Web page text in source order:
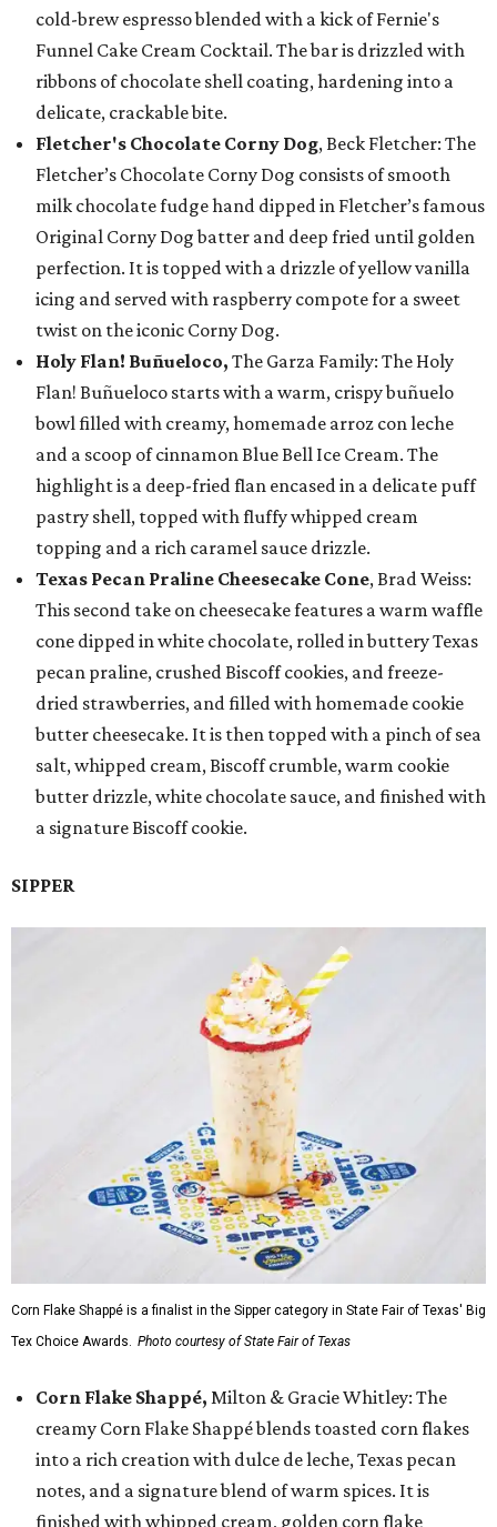
cold-brew espresso blended with a kick of Fernie's
Funnel Cake Cream Cocktail. The bar is drizzled with
ribbons of chocolate shell coating, hardening into a
delicate, crackable bite.
Fletcher's Chocolate Corny Dog, Beck Fletcher: The
Fletcher’s Chocolate Corny Dog consists of smooth
milk chocolate fudge hand dipped in Fletcher’s famous
Original Corny Dog batter and deep fried until golden
perfection. It is topped with a drizzle of yellow vanilla
icing and served with raspberry compote for a sweet
twist on the iconic Corny Dog.
Holy Flan! Buñueloco, The Garza Family: The Holy
Flan! Buñueloco starts with a warm, crispy buñuelo
bowl filled with creamy, homemade arroz con leche
and a scoop of cinnamon Blue Bell Ice Cream. The
highlight is a deep-fried flan encased in a delicate puff
pastry shell, topped with fluffy whipped cream
topping and a rich caramel sauce drizzle.
Texas Pecan Praline Cheesecake Cone, Brad Weiss:
This second take on cheesecake features a warm waffle
cone dipped in white chocolate, rolled in buttery Texas
pecan praline, crushed Biscoff cookies, and freeze-
dried strawberries, and filled with homemade cookie
butter cheesecake. It is then topped with a pinch of sea
salt, whipped cream, Biscoff crumble, warm cookie
butter drizzle, white chocolate sauce, and finished with
a signature Biscoff cookie.
SIPPER
Corn Flake Shappé is a finalist in the Sipper category in State Fair of Texas' Big
Tex Choice Awards. Photo courtesy of State Fair of Texas
Corn Flake Shappé, Milton & Gracie Whitley: The
creamy Corn Flake Shappé blends toasted corn flakes
into a rich creation with dulce de leche, Texas pecan
notes, and a signature blend of warm spices. It is
finished with whipped cream, golden corn flake